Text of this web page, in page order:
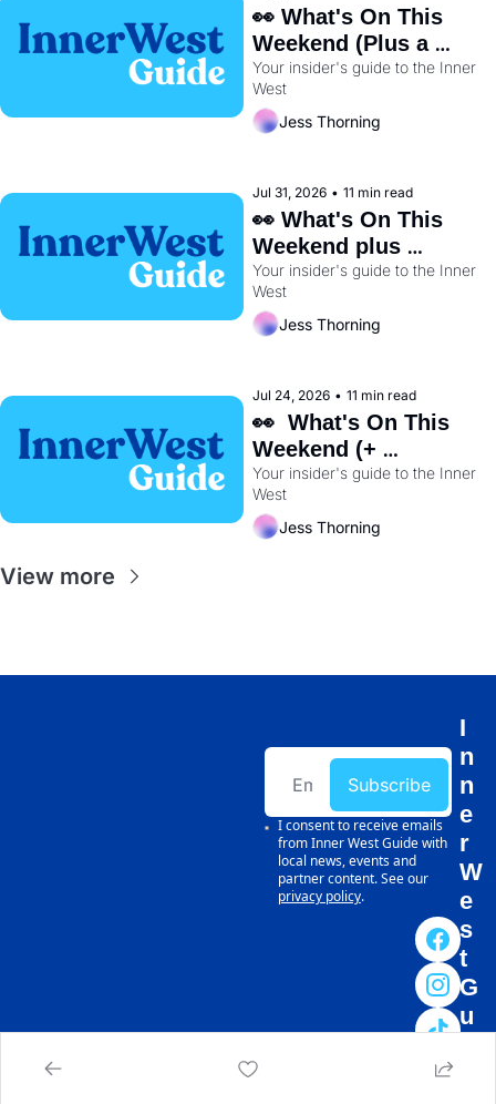
👀 What's On This
Weekend (Plus a
Your insider's guide to the Inner
West
Jess Thorning
Jul 31, 2026 • 11 min read
👀 What's On This
Weekend plus
BayRun Is Back🏃‍♀️
Your insider's guide to the Inner
West
Jess Thorning
Jul 24, 2026 • 11 min read
👀  What's On This
Weekend (+
Wentworth Park's
Dog Track Is Closing
Early) 🐕
Your insider's guide to the Inner
West
Jess Thorning
View more
I
n
n
e
r
W
e
s
t
G
u
Subscribe
I consent to receive emails
from Inner West Guide with
local news, events and
partner content. See our
privacy policy.